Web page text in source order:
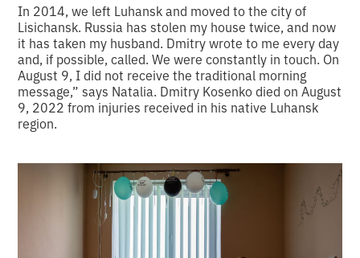
In 2014, we left Luhansk and moved to the city of
Lisichansk. Russia has stolen my house twice, and now
it has taken my husband. Dmitry wrote to me every day
and, if possible, called. We were constantly in touch. On
August 9, I did not receive the traditional morning
message,” says Natalia. Dmitry Kosenko died on August
9, 2022 from injuries received in his native Luhansk
region.